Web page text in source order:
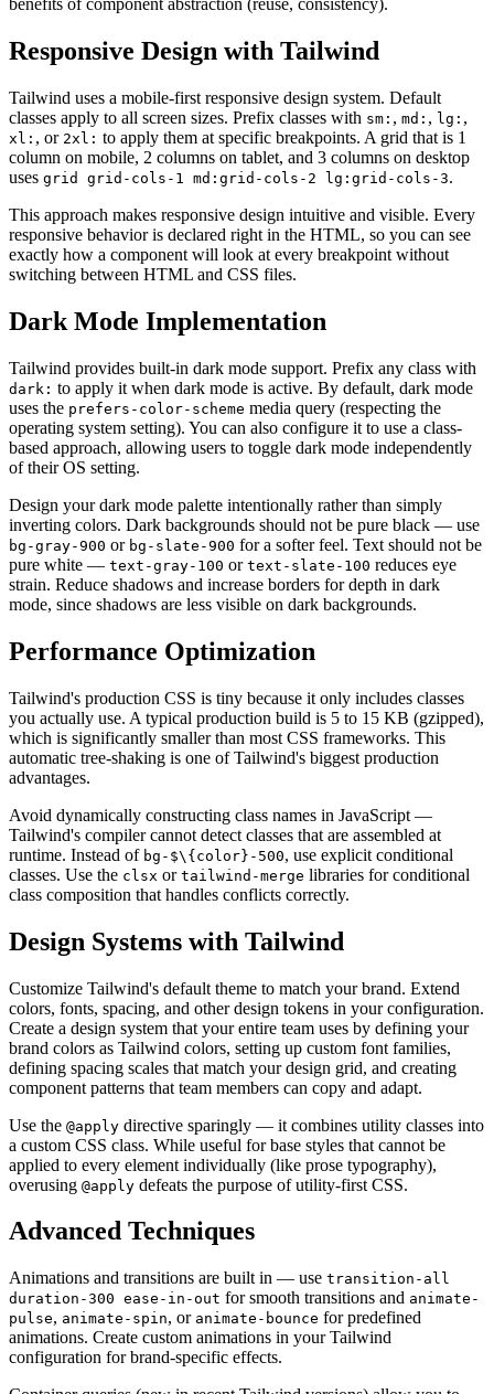
benefits of component abstraction (reuse, consistency).
Responsive Design with Tailwind
Tailwind uses a mobile-first responsive design system. Default
classes apply to all screen sizes. Prefix classes with sm: , md: , lg: ,
xl: , or 2xl: to apply them at specific breakpoints. A grid that is 1
column on mobile, 2 columns on tablet, and 3 columns on desktop
uses grid grid-cols-1 md:grid-cols-2 lg:grid-cols-3.
This approach makes responsive design intuitive and visible. Every
responsive behavior is declared right in the HTML, so you can see
exactly how a component will look at every breakpoint without
switching between HTML and CSS files.
Dark Mode Implementation
Tailwind provides built-in dark mode support. Prefix any class with
dark: to apply it when dark mode is active. By default, dark mode
uses the prefers-color-scheme media query (respecting the
operating system setting). You can also configure it to use a class-
based approach, allowing users to toggle dark mode independently
of their OS setting.
Design your dark mode palette intentionally rather than simply
inverting colors. Dark backgrounds should not be pure black — use
bg-gray-900 or bg-slate-900 for a softer feel. Text should not be
pure white — text-gray-100 or text-slate-100 reduces eye
strain. Reduce shadows and increase borders for depth in dark
mode, since shadows are less visible on dark backgrounds.
Performance Optimization
Tailwind's production CSS is tiny because it only includes classes
you actually use. A typical production build is 5 to 15 KB (gzipped),
which is significantly smaller than most CSS frameworks. This
automatic tree-shaking is one of Tailwind's biggest production
advantages.
Avoid dynamically constructing class names in JavaScript —
Tailwind's compiler cannot detect classes that are assembled at
runtime. Instead of bg-$\{color}-500, use explicit conditional
classes. Use the clsx or tailwind-merge libraries for conditional
class composition that handles conflicts correctly.
Design Systems with Tailwind
Customize Tailwind's default theme to match your brand. Extend
colors, fonts, spacing, and other design tokens in your configuration.
Create a design system that your entire team uses by defining your
brand colors as Tailwind colors, setting up custom font families,
defining spacing scales that match your design grid, and creating
component patterns that team members can copy and adapt.
Use the @apply directive sparingly — it combines utility classes into
a custom CSS class. While useful for base styles that cannot be
applied to every element individually (like prose typography),
overusing @apply defeats the purpose of utility-first CSS.
Advanced Techniques
Animations and transitions are built in — use transition-all
duration-300 ease-in-out for smooth transitions and animate-
pulse, animate-spin, or animate-bounce for predefined
animations. Create custom animations in your Tailwind
configuration for brand-specific effects.